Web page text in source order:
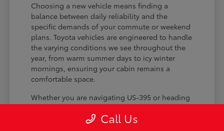
Choosing a new vehicle means finding a
balance between daily reliability and the
specific demands of your commute or weekend
plans. Toyota vehicles are engineered to handle
the varying conditions we see throughout the
year, from warm summer days to icy winter
mornings, ensuring your cabin remains a
comfortable space.
Whether you are navigating US-395 or heading
assist systems provide added peace of mind on
Call Us